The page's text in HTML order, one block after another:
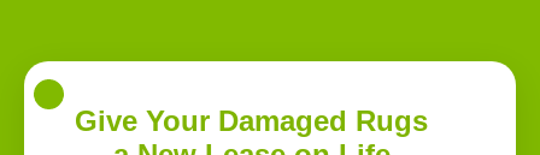
Give Your Damaged Rugs